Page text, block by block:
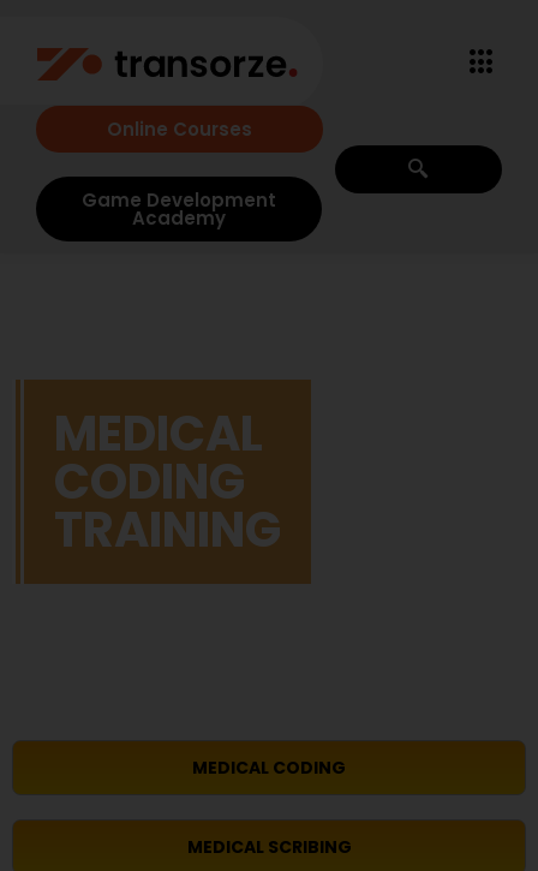
Online Courses
Game Development
Academy
MEDICAL
CODING
TRAINING
MEDICAL CODING
MEDICAL SCRIBING